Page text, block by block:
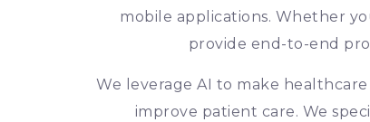
mobile applications. Whether
provide end-to-end
We leverage AI to make
improve patient care. We